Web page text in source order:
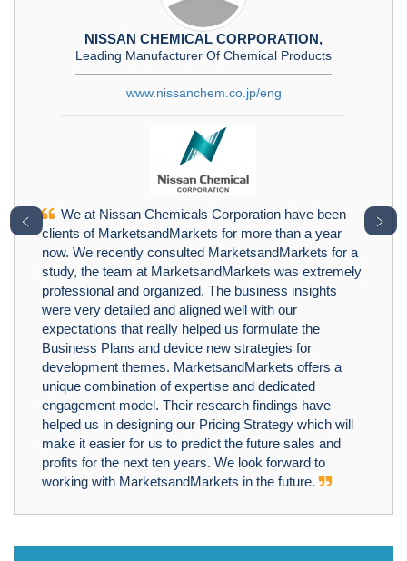
NISSAN CHEMICAL CORPORATION,
Leading Manufacturer Of Chemical Products
www.nissanchem.co.jp/eng
We at Nissan Chemicals Corporation have been
clients of MarketsandMarkets for more than a year
now. We recently consulted MarketsandMarkets for a
study, the team at MarketsandMarkets was extremely
professional and organized. The business insights
were very detailed and aligned well with our
expectations that really helped us formulate the
Business Plans and device new strategies for
development themes. MarketsandMarkets offers a
unique combination of expertise and dedicated
engagement model. Their research findings have
helped us in designing our Pricing Strategy which will
make it easier for us to predict the future sales and
profits for the next ten years. We look forward to
working with MarketsandMarkets in the future.
﹤ ﹥